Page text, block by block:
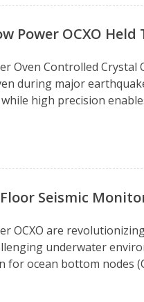
Power OCXO
Oven Controlled
during major
high precision
Seismic
OCXO are
underwater
for ocean bottom nodes